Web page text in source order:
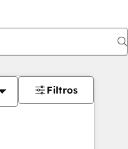
Filtros